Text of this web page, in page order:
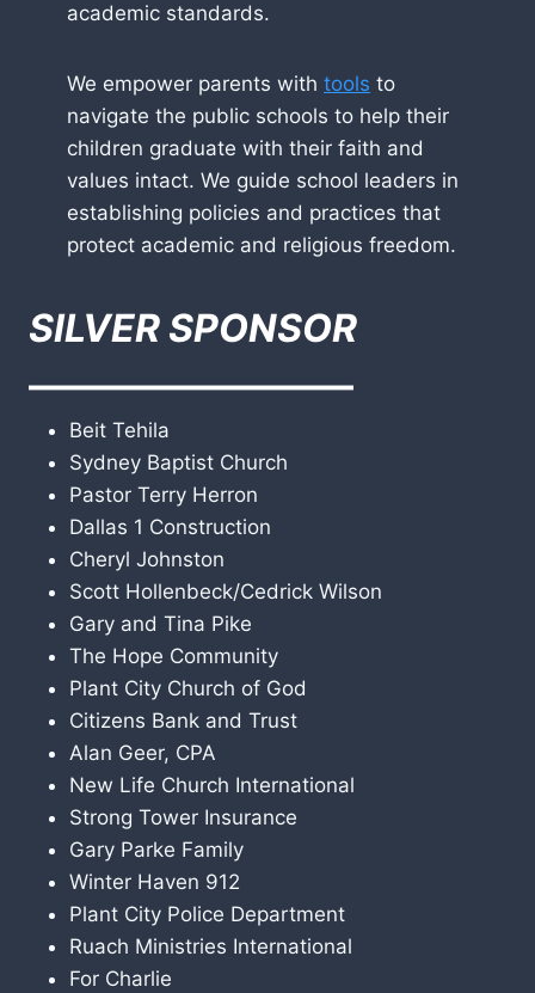
academic standards.
We empower parents with tools to
navigate the public schools to help their
children graduate with their faith and
values intact. We guide school leaders in
establishing policies and practices that
protect academic and religious freedom.
SILVER SPONSOR
————————–
Beit Tehila
Sydney Baptist Church
Pastor Terry Herron
Dallas 1 Construction
Cheryl Johnston
Scott Hollenbeck/Cedrick Wilson
Gary and Tina Pike
The Hope Community
Plant City Church of God
Citizens Bank and Trust
Alan Geer, CPA
New Life Church International
Strong Tower Insurance
Gary Parke Family
Winter Haven 912
Plant City Police Department
Ruach Ministries International
For Charlie